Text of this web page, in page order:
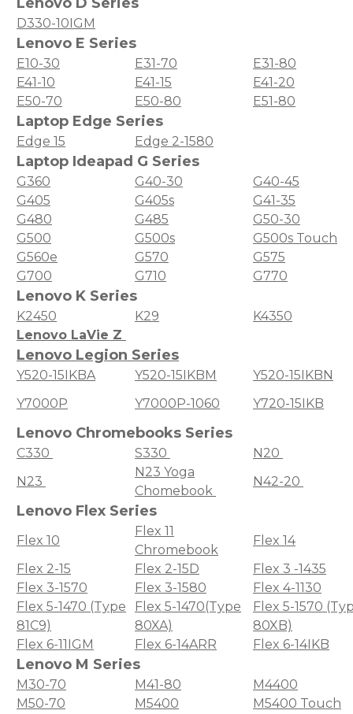
D330-10IGM
Lenovo E Series
E10-30 E31-70
E31-80
E41-10
E41-15
E41-20
E50-70
E50-80 E51-80
Laptop Edge Series
Edge 15 Edge 2-1580
Laptop Ideapad G Series
G360 G40-30
G40-45
G405
G405s
G41-35
G480
G485
G50-30
G500
G500s
G500s Touch
G560e
G570
G575
G700
G710 G770
Lenovo K Series
K2450 K29
K4350
Lenovo LaVie Z
Lenovo Legion Series
Y520-15IKBA Y520-15IKBM
Y520-15IKBN
Y7000P
Y7000P-1060 Y720-15IKB
Lenovo Chromebooks Series
C330 S330
N20
N23
N23 Yoga
Chomebook
N42-20
Lenovo Flex Series
Flex 10
Flex 11
Chromebook
Flex 14
Flex 2-15
Flex 2-15D
Flex 3 -1435
Flex 3-1570
Flex 3-1580
Flex 4-1130
Flex 5-1470 (Type
81C9)
Flex 5-1470(Type
80XA)
Flex 5-1570
80XB)
Flex 6-11IGM
Flex 6-14ARR Flex 6-14IKB
Lenovo M Series
M30-70 M41-80
M4400
M50-70
M5400 M5400 Touch